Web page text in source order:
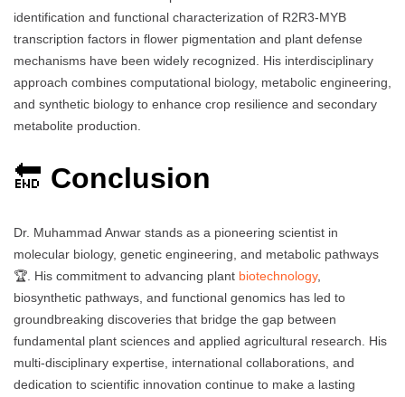
identification and functional characterization of R2R3-MYB
transcription factors in flower pigmentation and plant defense
mechanisms have been widely recognized. His interdisciplinary
approach combines computational biology, metabolic engineering,
and synthetic biology to enhance crop resilience and secondary
metabolite production.
🔚 Conclusion
Dr. Muhammad Anwar stands as a pioneering scientist in
molecular biology, genetic engineering, and metabolic pathways
🏆. His commitment to advancing plant biotechnology,
biosynthetic pathways, and functional genomics has led to
groundbreaking discoveries that bridge the gap between
fundamental plant sciences and applied agricultural research. His
multi-disciplinary expertise, international collaborations, and
dedication to scientific innovation continue to make a lasting